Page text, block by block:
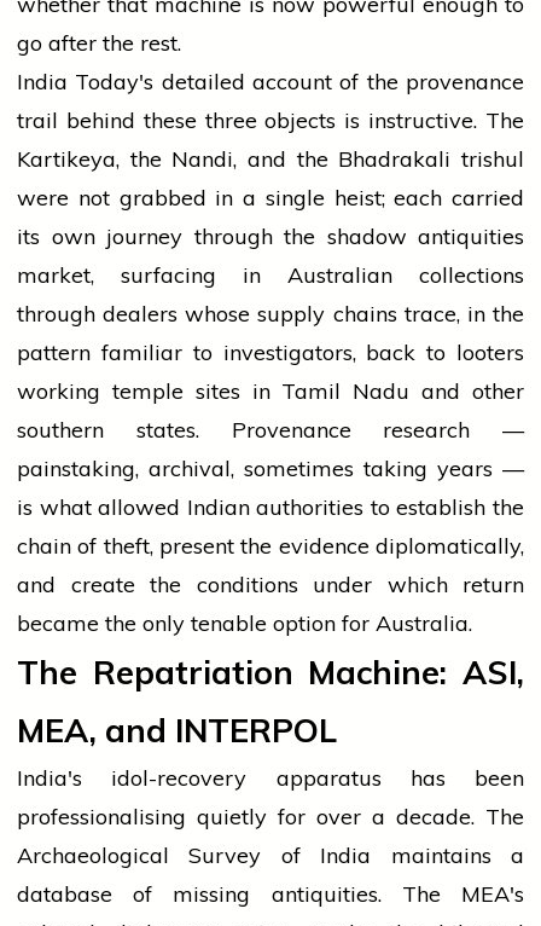
go after the rest.
India Today's detailed account of the provenance
trail behind these three objects is instructive. The
Kartikeya, the Nandi, and the Bhadrakali trishul
were not grabbed in a single heist; each carried
its own journey through the shadow antiquities
market, surfacing in Australian collections
through dealers whose supply chains trace, in the
pattern familiar to investigators, back to looters
working temple sites in Tamil Nadu and other
southern states. Provenance research —
painstaking, archival, sometimes taking years —
is what allowed Indian authorities to establish the
chain of theft, present the evidence diplomatically,
and create the conditions under which return
became the only tenable option for Australia.
The Repatriation Machine: ASI,
MEA, and INTERPOL
India's idol-recovery apparatus has been
professionalising quietly for over a decade. The
Archaeological Survey of India maintains a
database of missing antiquities. The MEA's